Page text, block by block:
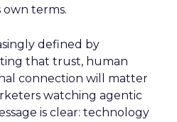
own terms.
defined by
that trust, human
connection will matter
watching agentic
is clear: technology